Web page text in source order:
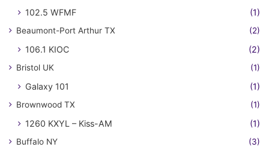
102.5 WFMF (1)
Beaumont-Port Arthur TX (2)
106.1 KIOC (2)
Bristol UK (1)
Galaxy 101 (1)
Brownwood TX (1)
1260 KXYL – Kiss-AM (1)
Buffalo NY (3)